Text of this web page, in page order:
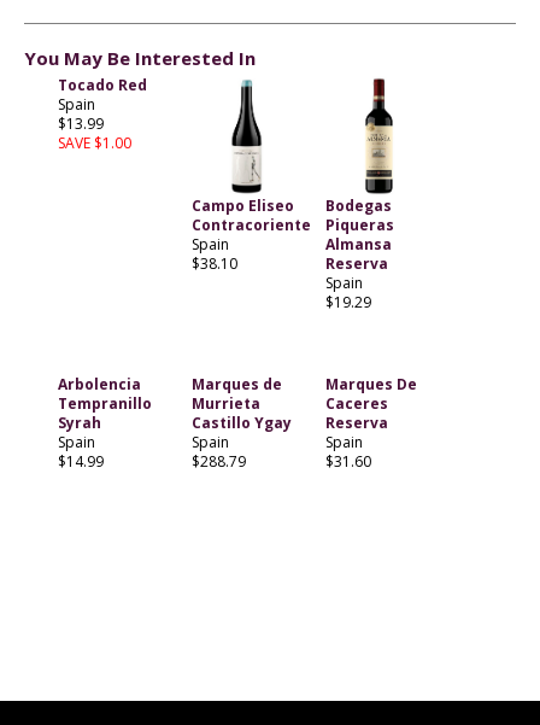
You May Be Interested In
Tocado Red
Spain
$13.99
SAVE $1.00
Campo Eliseo
Contracoriente
Spain
$38.10
Bodegas
Piqueras
Almansa
Reserva
Spain
$19.29
Arbolencia
Tempranillo
Syrah
Spain
$14.99
Marques de
Murrieta
Castillo Ygay
Spain
$288.79
Marques De
Caceres
Reserva
Spain
$31.60